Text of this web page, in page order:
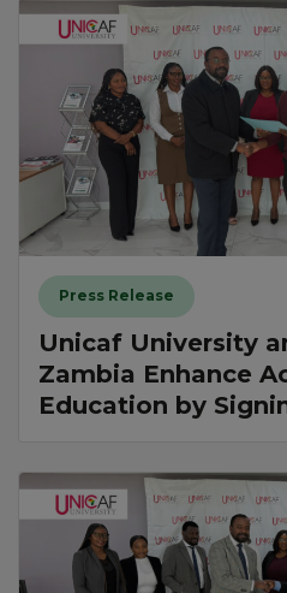
Press Release
Unicaf University
Zambia Enhance
Education by